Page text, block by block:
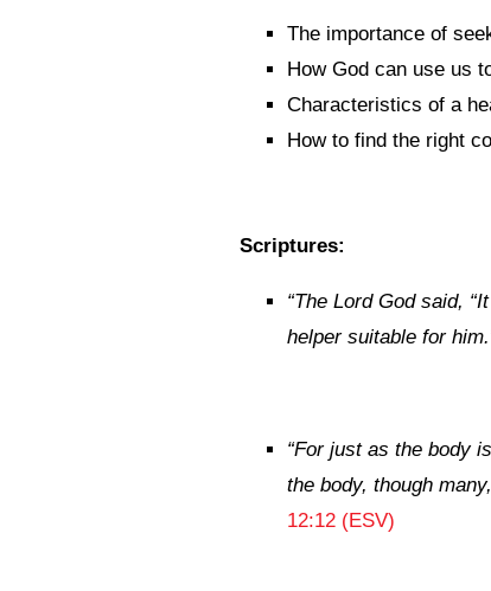
The importance of
How God can use us
Characteristics of a
How to find the right
Scriptures:
“The LordGod said,
helper suitable for
“For just as the body
the body, though
12:12 (ESV)